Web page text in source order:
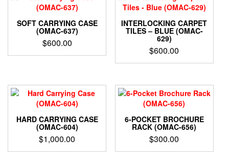
SOFT CARRYING CASE
(OMAC-637)
$600.00
INTERLOCKING CARPET
TILES – BLUE (OMAC-
629)
$600.00
HARD CARRYING CASE
(OMAC-604)
$1,000.00
6-POCKET BROCHURE
RACK (OMAC-656)
$300.00